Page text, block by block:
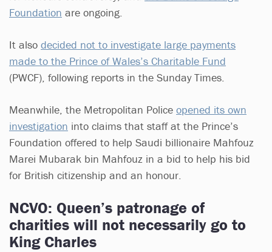
Foundation are ongoing.
It also decided not to investigate large payments
made to the Prince of Wales’s Charitable Fund
(PWCF), following reports in the Sunday Times.
Meanwhile, the Metropolitan Police opened its own
investigation into claims that staff at the Prince’s
Foundation offered to help Saudi billionaire Mahfouz
Marei Mubarak bin Mahfouz in a bid to help his bid
for British citizenship and an honour.
NCVO: Queen’s patronage of
charities will not necessarily go to
King Charles